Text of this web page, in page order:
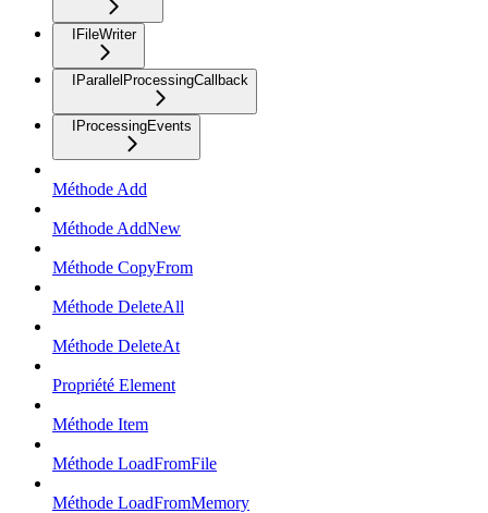
IFileWriter
IParallelProcessingCallback
IProcessingEvents
Méthode Add
Méthode AddNew
Méthode CopyFrom
Méthode DeleteAll
Méthode DeleteAt
Propriété Element
Méthode Item
Méthode LoadFromFile
Méthode LoadFromMemory